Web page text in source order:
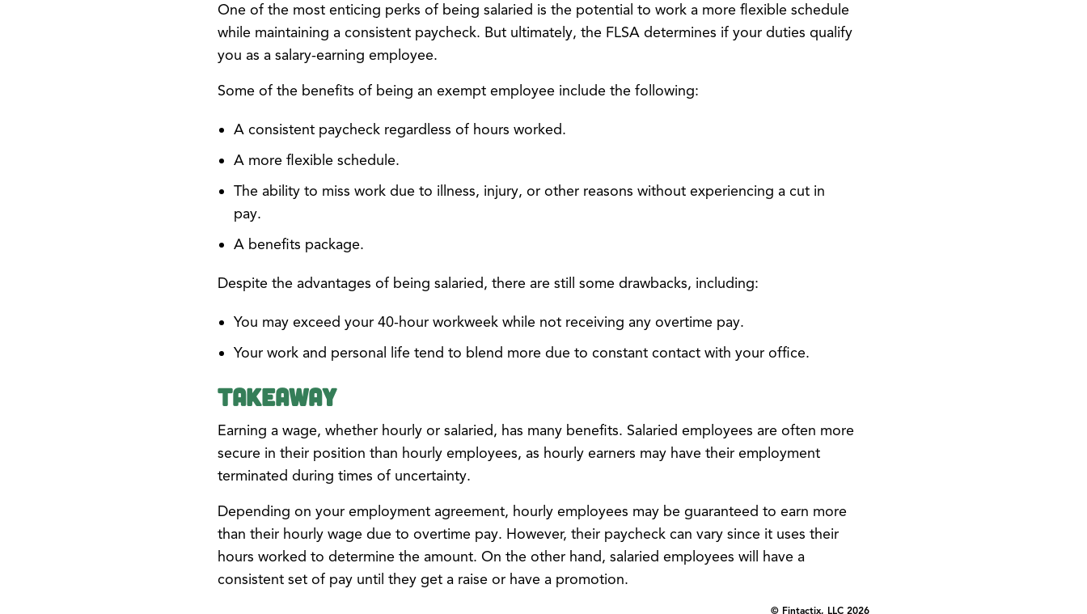
One of the most enticing perks of being salaried is the potential to work a more flexible schedule
while maintaining a consistent paycheck. But ultimately, the FLSA determines if your duties qualify
you as a salary-earning employee.
Some of the benefits of being an exempt employee include the following:
A consistent paycheck regardless of hours worked.
A more flexible schedule.
The ability to miss work due to illness, injury, or other reasons without experiencing a cut in
pay.
A benefits package.
Despite the advantages of being salaried, there are still some drawbacks, including:
You may exceed your 40-hour workweek while not receiving any overtime pay.
Your work and personal life tend to blend more due to constant contact with your office.
Takeaway
Earning a wage, whether hourly or salaried, has many benefits. Salaried employees are often more
secure in their position than hourly employees, as hourly earners may have their employment
terminated during times of uncertainty.
Depending on your employment agreement, hourly employees may be guaranteed to earn more
than their hourly wage due to overtime pay. However, their paycheck can vary since it uses their
hours worked to determine the amount. On the other hand, salaried employees will have a
consistent set of pay until they get a raise or have a promotion.
© Fintactix, LLC 2026